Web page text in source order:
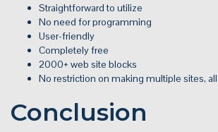
Straightforward to utilize
No need for programming
User-friendly
Completely free
2000+ web site blocks
No restriction on making multiple sites,
Conclusion